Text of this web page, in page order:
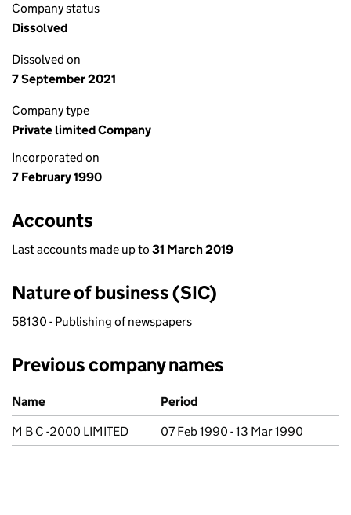
Company status
Dissolved
Dissolved on
7 September 2021
Company type
Private limited Company
Incorporated on
7 February 1990
Accounts
Last accounts made up to 31 March 2019
Nature of business (SIC)
58130 - Publishing of newspapers
Previous company names
Previous company names
Name
Period
M B C -2000 LIMITED
07 Feb 1990 - 13 Mar 1990